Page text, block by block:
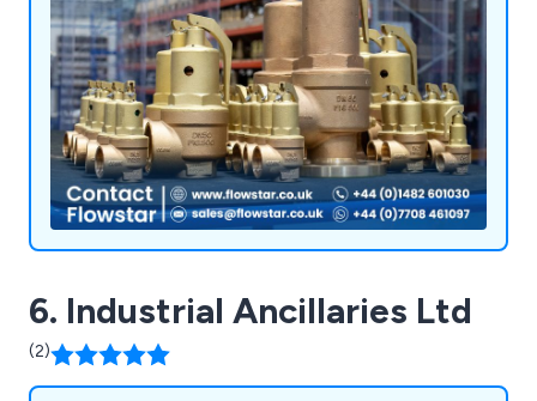
6. Industrial Ancillaries Ltd
(2)